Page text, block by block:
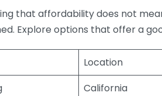
that affordability does not
Explore options that offer a
Location
California